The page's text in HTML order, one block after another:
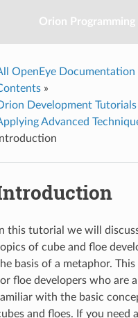
Orion Programming
OpenEye Documentation
»
Development Tutorials
Advanced
Introduction
In this tutorial we will
of cube and floe
basis of a metaphor.
floe developers who are
with the basic
and floes. If you need